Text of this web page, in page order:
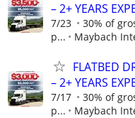
– 2+ YEARS
7/23
30% of
p...
Maybach
FLATBED
– 2+ YEARS
7/17
30% of
p...
Maybach